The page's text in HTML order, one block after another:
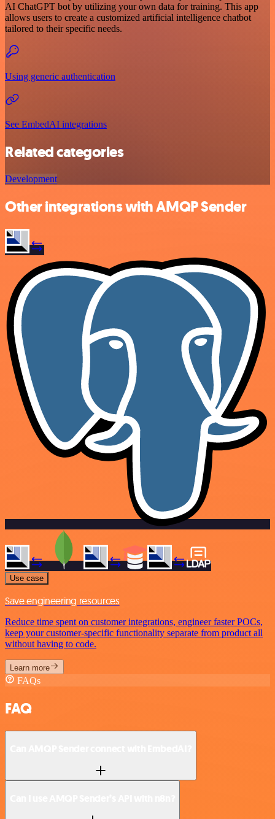
AI ChatGPT bot by utilizing your own data for training. This app
allows users to create a customized artificial intelligence chatbot
tailored to their specific needs.
Using generic authentication
See EmbedAI integrations
Related categories
Development
Other integrations with AMQP Sender
Use case
Save engineering resources
Reduce time spent on customer integrations, engineer faster POCs,
keep your customer-specific functionality separate from product all
without having to code.
Learn more
FAQs
FAQ